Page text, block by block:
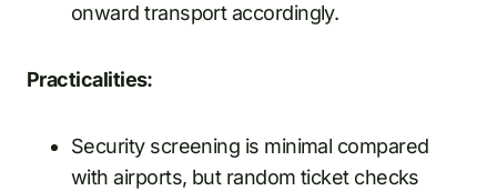
onward transport accordingly.
Practicalities:
Security screening is minimal compared
with airports, but random ticket checks